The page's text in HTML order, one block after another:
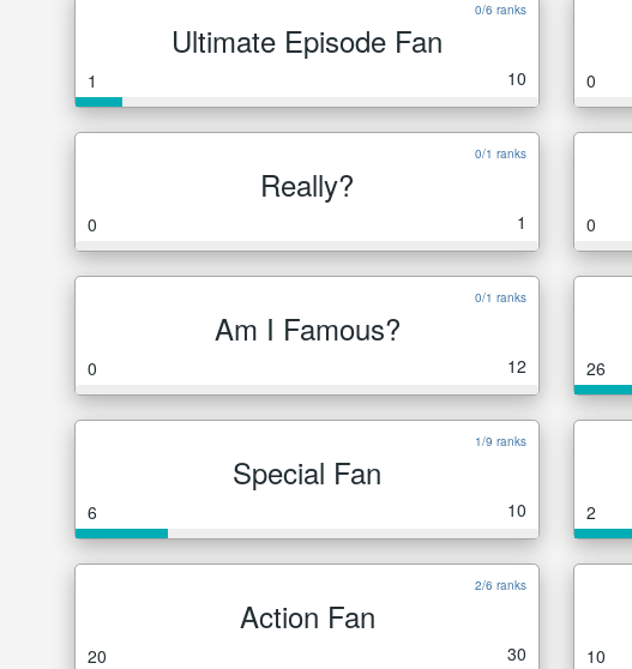
0/6 ranks
Ultimate Episode Fan
1 10 0
0/1 ranks
Really?
0 1 0
0/1 ranks
Am I Famous?
0 12 26
1/9 ranks
Special Fan
6 10 2
2/6 ranks
Action Fan
20 30 10